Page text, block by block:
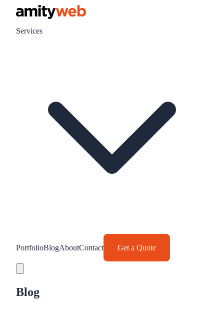
Services
PortfolioBlogAboutContact Get a Quote
Blog